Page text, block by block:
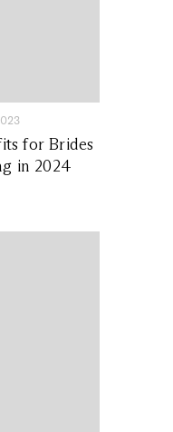
for Brides
in 2024